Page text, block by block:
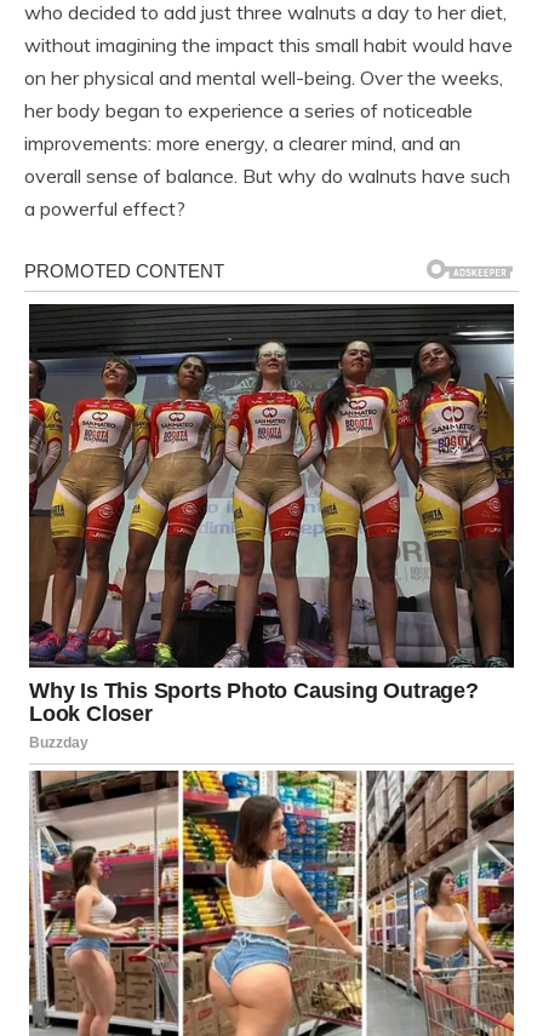
who decided to add just three walnuts a day to her diet,
without imagining the impact this small habit would have
on her physical and mental well-being. Over the weeks,
her body began to experience a series of noticeable
improvements: more energy, a clearer mind, and an
overall sense of balance. But why do walnuts have such
a powerful effect?